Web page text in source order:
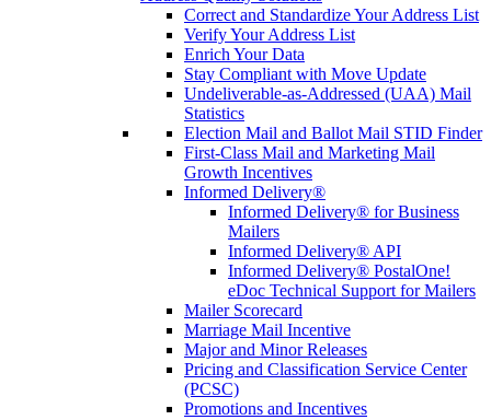
Correct and Standardize Your Address List
Verify Your Address List
Enrich Your Data
Stay Compliant with Move Update
Undeliverable-as-Addressed (UAA) Mail
Statistics
Election Mail and Ballot Mail STID Finder
First-Class Mail and Marketing Mail
Growth Incentives
Informed Delivery®
Informed Delivery® for Business
Mailers
Informed Delivery® API
Informed Delivery® PostalOne!
eDoc Technical Support for Mailers
Mailer Scorecard
Marriage Mail Incentive
Major and Minor Releases
Pricing and Classification Service Center
(PCSC)
Promotions and Incentives